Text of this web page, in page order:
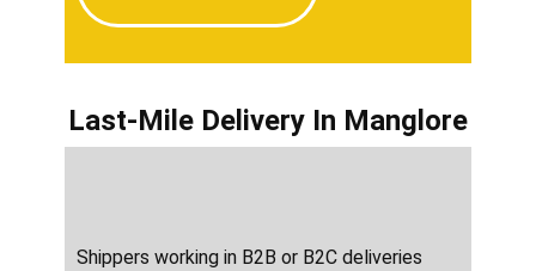
Last-Mile Delivery In ​​​​​​Manglore
Shippers working in B2B or B2C deliveries